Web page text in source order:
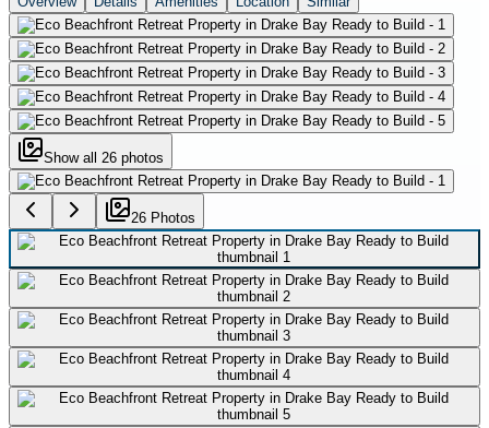
Show all 26 photos
26 Photos